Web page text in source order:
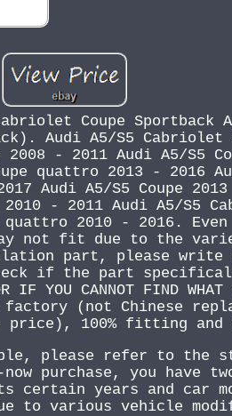
Coupe Sportback
Audi A5/S5 Cabriolet
- 2011 Audi A5/S5
quattro 2013 - 2016
Audi A5/S5 Coupe
- 2011 Audi A5/S5
quattro 2010 - 2016.
not fit due to the
part, please write
if the part
YOU CANNOT FIND WHAT
(not Chinese
100% fitting and
please refer to the
purchase, you have
years and car
to various vehicle